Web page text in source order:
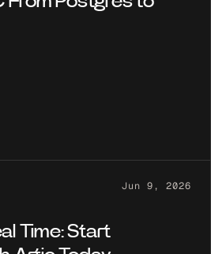
Jun 9, 2026
Time: Start